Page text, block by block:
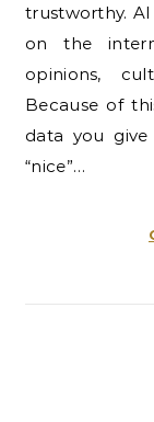
trustworthy.
on the
opinions,
Because of
data you
“nice”…